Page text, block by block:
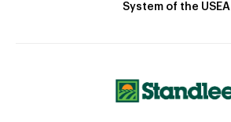
System of the USEA